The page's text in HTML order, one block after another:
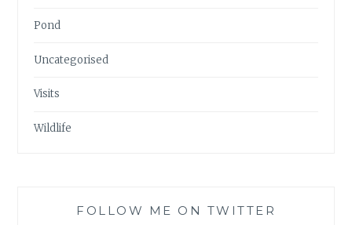
Pond
Uncategorised
Visits
Wildlife
FOLLOW ME ON TWITTER